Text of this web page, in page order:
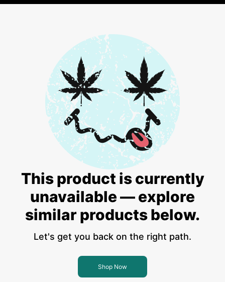
This product is currently
unavailable — explore
similar products below.
Let's get you back on the right path.
Shop Now